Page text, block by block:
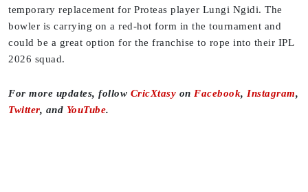
temporary replacement for Proteas player Lungi Ngidi. The
bowler is carrying on a red-hot form in the tournament and
could be a great option for the franchise to rope into their IPL
2026 squad.
For more updates, follow CricXtasy on Facebook, Instagram,
Twitter, and YouTube.